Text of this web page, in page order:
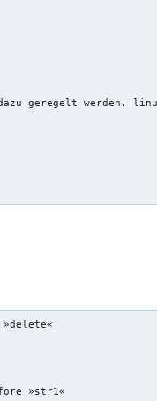
geregelt werden.
discord_name,
endl ;
»str1«